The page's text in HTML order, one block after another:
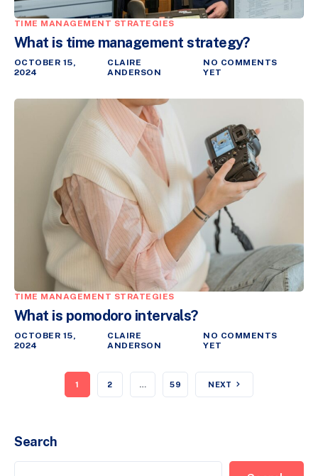
TIME MANAGEMENT STRATEGIES
What is time management strategy?
OCTOBER 15,
2024
CLAIRE
ANDERSON
NO COMMENTS
YET
TIME MANAGEMENT STRATEGIES
What is pomodoro intervals?
OCTOBER 15,
2024
CLAIRE
ANDERSON
NO COMMENTS
YET
1 2 … 59 NEXT
Search